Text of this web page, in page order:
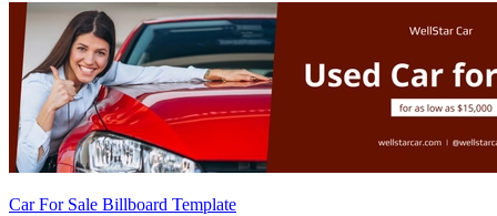
Car For Sale Billboard Template